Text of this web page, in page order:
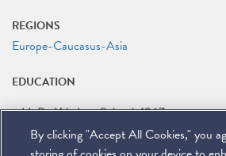
REGIONS
Europe-Caucasus-Asia
EDUCATION
LL.B. Yale Law School 1967
B.A. Emory University 1964
By clicking "Accept All Cookies," you